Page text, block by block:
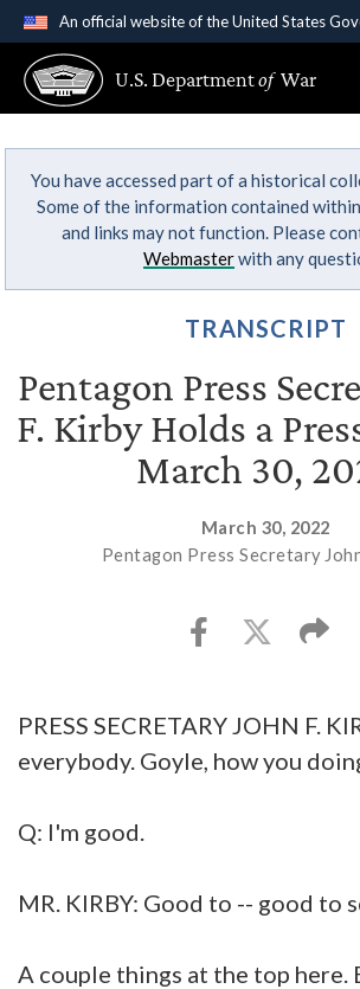
An official website of the United States
A .govwebsite belongs to an
organization in the United
Secure .gov websites use
Alock ( )orhttps://means
connected to the .gov website.
U.S. Departmentof War
You have accessed part of a historical
Some of the information contained
and links may not function. Please
Webmasterwith any
TRANSCRIPT
Pentagon Press
F. Kirby Holds a
March 30,
March 30, 2022
Pentagon Press Secretary
PRESS SECRETARY JOHN F.
everybody. Goyle, how you
Q: I'm good.
MR. KIRBY: Good to -- good to
A couple things at the top here.